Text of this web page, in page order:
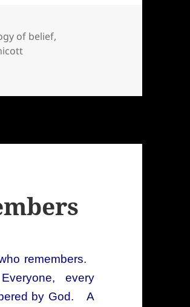
of belief,
remembers.
every
by God. A